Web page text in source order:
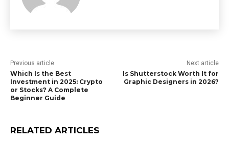
Previous article
Which Is the Best
Investment in 2025: Crypto
or Stocks? A Complete
Beginner Guide
Next article
Is Shutterstock Worth It for
Graphic Designers in 2026?
RELATED ARTICLES